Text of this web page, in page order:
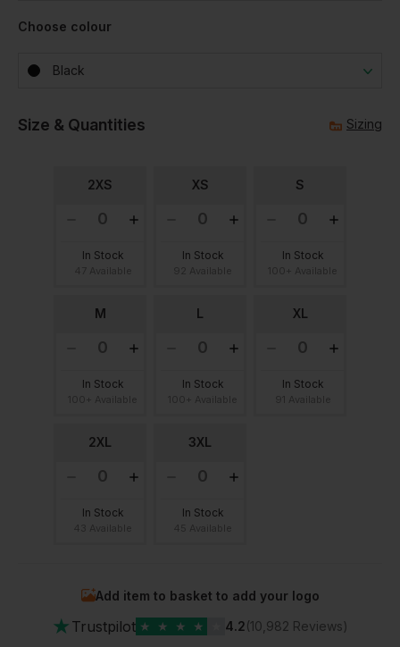
Choose colour
Black
Size & Quantities Sizing
2XS
In Stock
XS
In Stock
S
In Stock
M
In Stock
L
In Stock
XL
In Stock
2XL
In Stock
3XL
In Stock
Add item to basket to add your logo
★ Trustpilot ★ ★ ★ ★ 4.2(10,982 Reviews)